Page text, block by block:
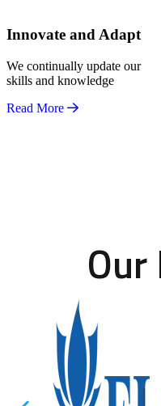
Innovate and Adapt
We continually update our
skills and knowledge
Read More